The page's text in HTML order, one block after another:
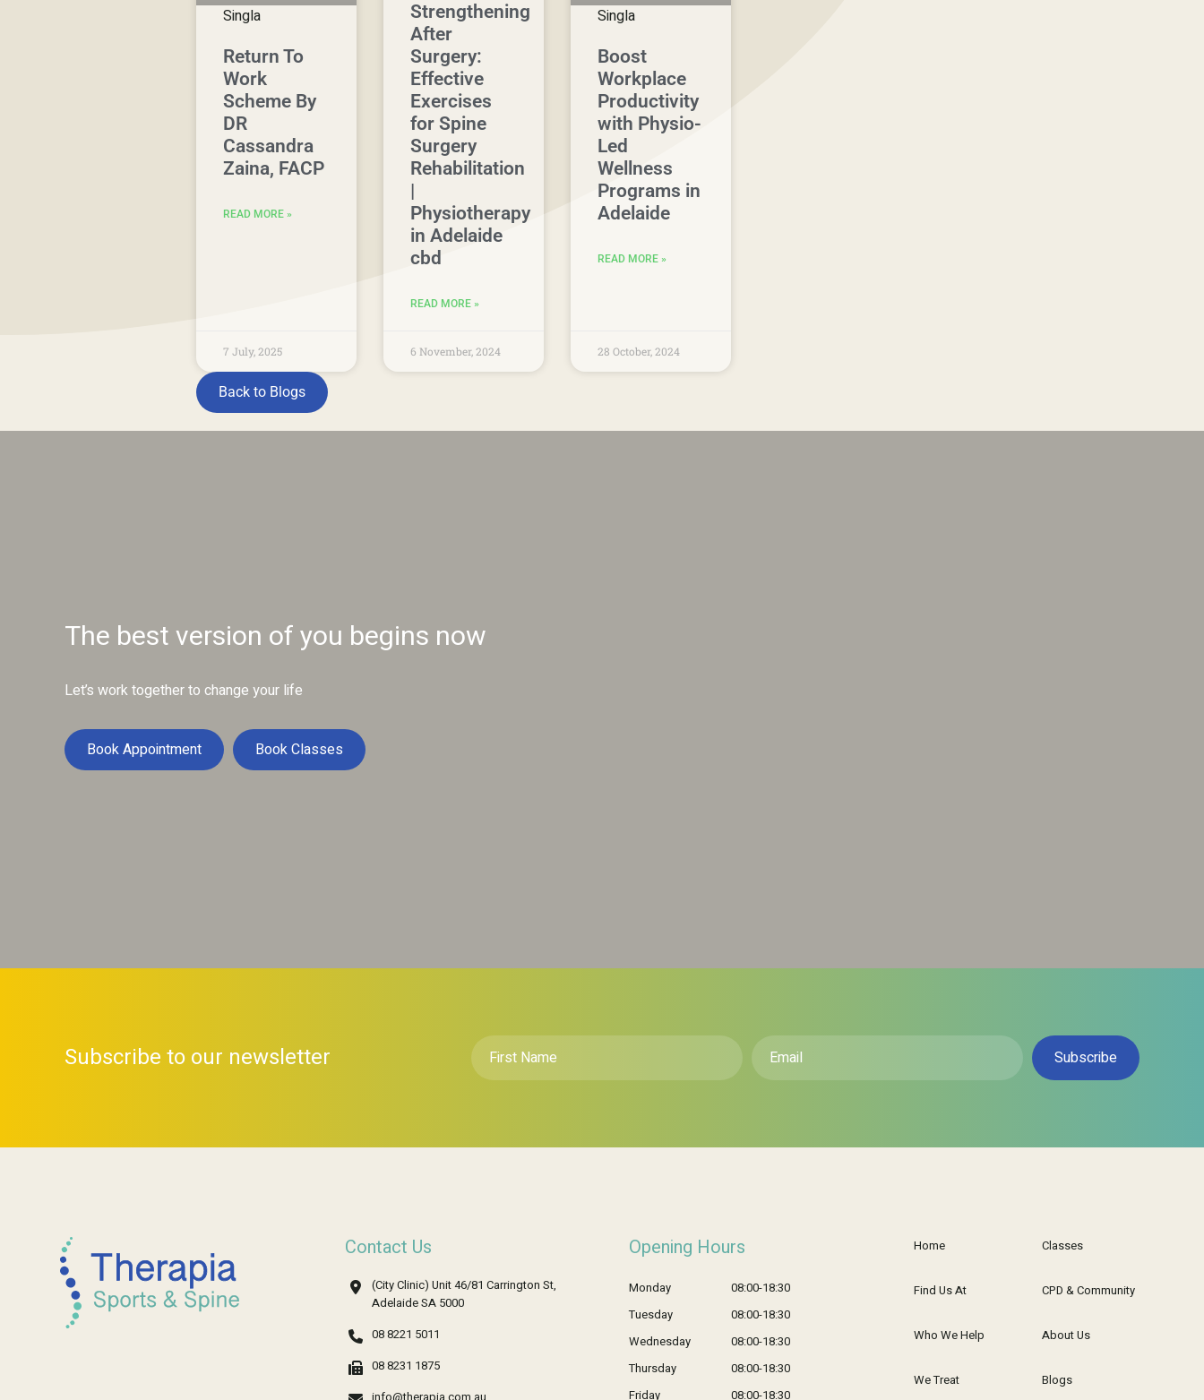
Return To
Work
Scheme By
DR
Cassandra
Zaina, FACP
READ MORE »
7 July, 2025
Strengthening
After
Surgery:
Effective
Exercises
for Spine
Surgery
Rehabilitation
|
Physiotherapy
in Adelaide
cbd
READ MORE »
6 November, 2024
Boost
Workplace
Productivity
with Physio-
Led
Wellness
Programs in
Adelaide
READ MORE »
28 October, 2024
Back to Blogs
The best version of you begins now
Let’s work together to change your life
Book Appointment Book Classes
Subscribe to our newsletter
First
Name*
Contact Us
(City Clinic) Unit 46/81 Carrington St,
Adelaide SA 5000
08 8221 5011
08 8231 1875
Opening Hours
Monday
08:00-18:30
Tuesday
08:00-18:30
Wednesday
08:00-18:30
Thursday
08:00-18:30
Friday
08:00-18:30
Home
Find Us At
Who We Help
We Treat
Classes
CPD & Community
About Us
Blogs